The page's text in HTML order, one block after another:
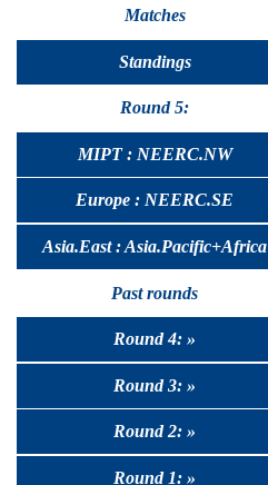
Matches
Standings
Round 5:
MIPT : NEERC.NW
Europe : NEERC.SE
Asia.East : Asia.Pacific+Africa
Past rounds
Round 4: »
Round 3: »
Round 2: »
Round 1: »